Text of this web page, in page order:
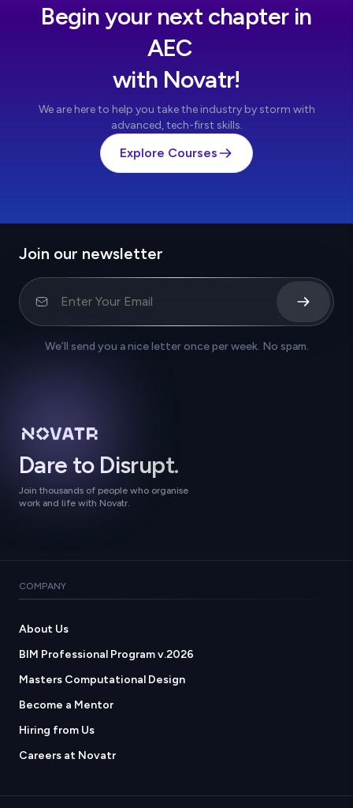
Begin your next chapter in
AEC
with Novatr!
We are here to help you take the industry by storm with
advanced, tech-first skills.
Explore Courses
Join our newsletter
We’ll send you a nice letter once per week. No spam.
Dare to Disrupt.
Join thousands of people who organise
work and life with Novatr.
COMPANY
About Us
BIM Professional Program v.2026
Masters Computational Design
Become a Mentor
Hiring from Us
Careers at Novatr